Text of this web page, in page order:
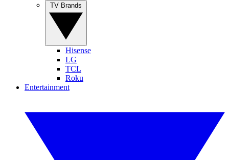
Hisense
LG
TCL
Roku
Entertainment